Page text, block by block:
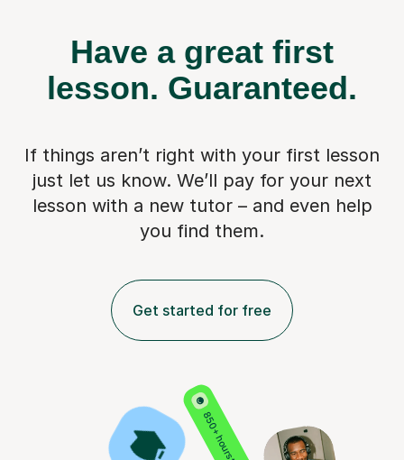
Have a great first
lesson. Guaranteed.
If things aren’t right with your first lesson
just let us know. We’ll pay for your next
lesson with a new tutor – and even help
you find them.
Get started for free